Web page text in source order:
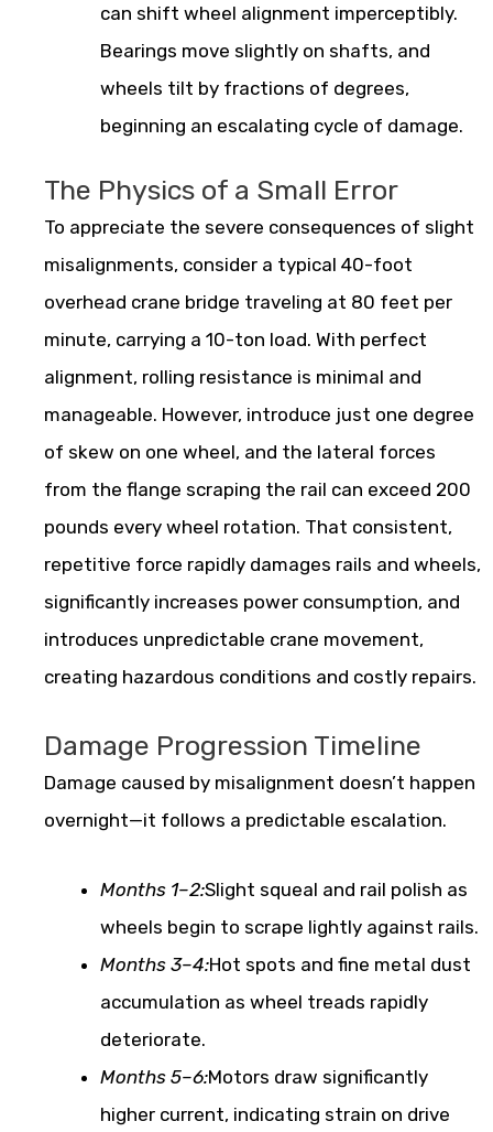
can shift wheel alignment imperceptibly.
Bearings move slightly on shafts, and
wheels tilt by fractions of degrees,
beginning an escalating cycle of damage.
The Physics of a Small Error
To appreciate the severe consequences of slight
misalignments, consider a typical 40-foot
overhead crane bridge traveling at 80 feet per
minute, carrying a 10-ton load. With perfect
alignment, rolling resistance is minimal and
manageable. However, introduce just one degree
of skew on one wheel, and the lateral forces
from the flange scraping the rail can exceed 200
pounds every wheel rotation. That consistent,
repetitive force rapidly damages rails and wheels,
significantly increases power consumption, and
introduces unpredictable crane movement,
creating hazardous conditions and costly repairs.
Damage Progression Timeline
Damage caused by misalignment doesn’t happen
overnight—it follows a predictable escalation.
Months 1–2:Slight squeal and rail polish as
wheels begin to scrape lightly against rails.
Months 3–4:Hot spots and fine metal dust
accumulation as wheel treads rapidly
deteriorate.
Months 5–6:Motors draw significantly
higher current, indicating strain on drive